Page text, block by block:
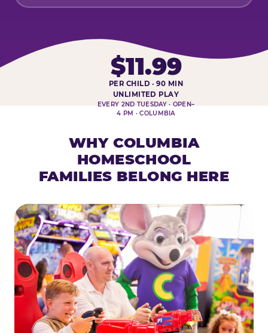
HOMESCHOOL PLAY DAY AT-A-
$11.99
PER CHILD · 90 MIN
UNLIMITED PLAY
EVERY 2ND TUESDAY · OPEN–
4 PM · COLUMBIA
WHY COLUMBIA
HOMESCHOOL
FAMILIES BELONG HERE